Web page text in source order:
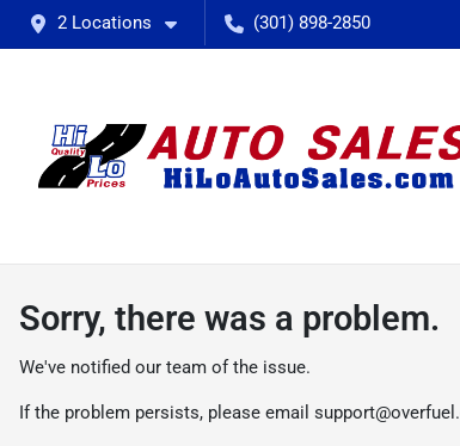
2 Locations (301) 898-2850
Sorry, there was a problem.
We've notified our team of the issue.
If the problem persists, please email